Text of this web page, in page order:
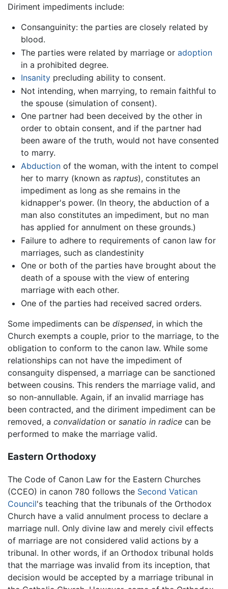
Diriment impediments include:
Consanguinity: the parties are closely related by
blood.
The parties were related by marriage or adoption
in a prohibited degree.
Insanityprecluding ability to consent.
Not intending, when marrying, to remain faithful to
the spouse (simulation of consent).
One partner had been deceived by the other in
order to obtain consent, and if the partner had
been aware of the truth, would not have consented
to marry.
Abductionof the woman, with the intent to compel
her to marry (known as raptus), constitutes an
impediment as long as she remains in the
kidnapper's power. (In theory, the abduction of a
man also constitutes an impediment, but no man
has applied for annulment on these grounds.)
Failure to adhere to requirements of canon law for
marriages, such as clandestinity
One or both of the parties have brought about the
death of a spouse with the view of entering
marriage with each other.
One of the parties had received sacred orders.
Some impediments can be dispensed, in which the
Church exempts a couple, prior to the marriage, to the
obligation to conform to the canon law. While some
relationships can not have the impediment of
consanguity dispensed, a marriage can be sanctioned
between cousins. This renders the marriage valid, and
so non-annullable. Again, if an invalid marriage has
been contracted, and the diriment impediment can be
removed, a convalidation or sanatio in radice can be
performed to make the marriage valid.
Eastern Orthodoxy
The Code of Canon Law for the Eastern Churches
(CCEO) in canon 780 follows the Second Vatican
Council's teaching that the tribunals of the Orthodox
Church have a valid annulment process to declare a
marriage null. Only divine law and merely civil effects
of marriage are not considered valid actions by a
tribunal. In other words, if an Orthodox tribunal holds
that the marriage was invalid from its inception, that
decision would be accepted by a marriage tribunal in